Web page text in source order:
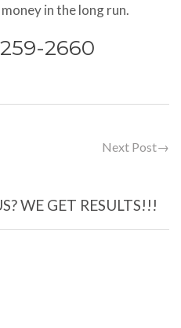
in the long run.
2660
Next Post→
WE GET RESULTS!!!